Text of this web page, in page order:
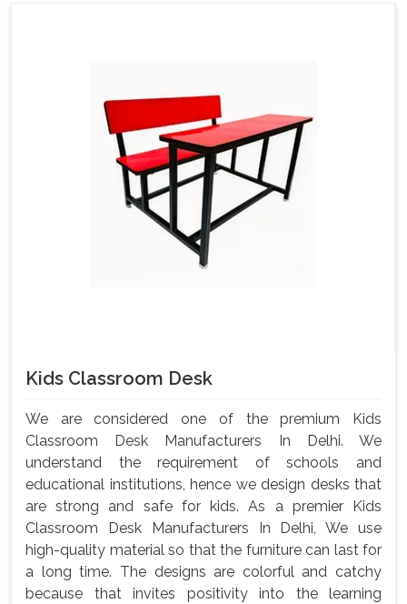
Kids Classroom Desk
We are considered one of the premium Kids
Classroom Desk Manufacturers In Delhi. We
understand the requirement of schools and
educational institutions, hence we design desks that
are strong and safe for kids. As a premier Kids
Classroom Desk Manufacturers In Delhi, We use
high-quality material so that the furniture can last for
a long time. The designs are colorful and catchy
because that invites positivity into the learning